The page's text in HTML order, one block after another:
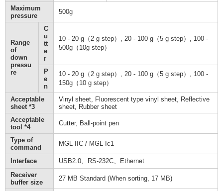
Maximum
pressure
500g
Range
of
down
pressu
re
C
u
tt
e
r
10 - 20 g（2 g step）, 20 - 100 g（5 g step）, 100 -
500g（10g step）
P
e
n
10 - 20 g（2 g step）, 20 - 100 g（5 g step）, 100 -
150g（10 g step）
Acceptable
sheet *3
Vinyl sheet, Fluorescent type vinyl sheet, Reflective
sheet, Rubber sheet
Acceptable
tool *4
Cutter, Ball-point pen
Type of
command
MGL-IIC / MGL-Ic1
Interface
USB2.0、RS-232C、Ethernet
Receiver
buffer size
27 MB Standard (When sorting, 17 MB)